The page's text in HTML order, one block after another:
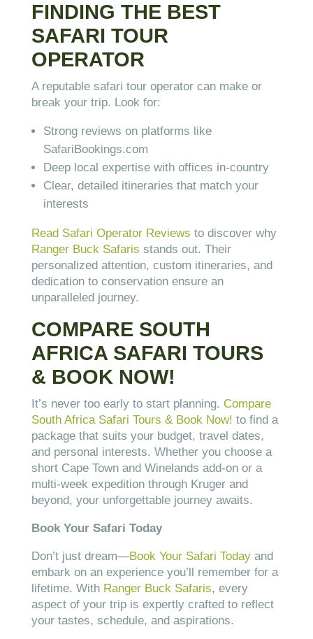
FINDING THE BEST
SAFARI TOUR
OPERATOR
A reputable safari tour operator can make or
break your trip. Look for:
Strong reviews on platforms like
SafariBookings.com
Deep local expertise with offices in-country
Clear, detailed itineraries that match your
interests
Read Safari Operator Reviews to discover why
Ranger Buck Safaris stands out. Their
personalized attention, custom itineraries, and
dedication to conservation ensure an
unparalleled journey.
COMPARE SOUTH
AFRICA SAFARI TOURS
& BOOK NOW!
It’s never too early to start planning. Compare
South Africa Safari Tours & Book Now! to find a
package that suits your budget, travel dates,
and personal interests. Whether you choose a
short Cape Town and Winelands add-on or a
multi-week expedition through Kruger and
beyond, your unforgettable journey awaits.
Book Your Safari Today
Don’t just dream—Book Your Safari Todayand
embark on an experience you’ll remember for a
lifetime. With Ranger Buck Safaris, every
aspect of your trip is expertly crafted to reflect
your tastes, schedule, and aspirations.